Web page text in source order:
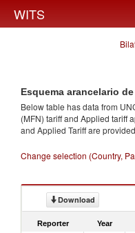
WITS
Esquema arancelario
Below table has data from
(MFN) tariff and Applied tariff
and Applied Tariff are
Change selection (Country,
Download
Reporter Year